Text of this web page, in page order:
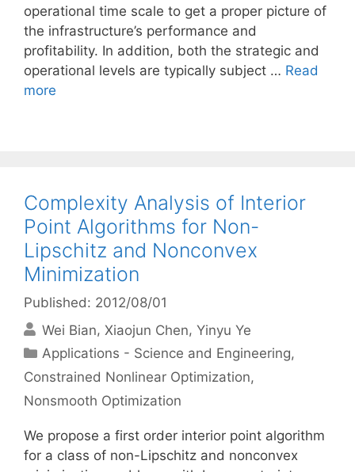
operational time scale to get a proper picture of
the infrastructure’s performance and
profitability. In addition, both the strategic and
operational levels are typically subject … Read
more
Complexity Analysis of Interior
Point Algorithms for Non-
Lipschitz and Nonconvex
Minimization
Published: 2012/08/01
Wei Bian Xiaojun Chen Yinyu Ye
Categories
Applications - Science and Engineering,
Constrained Nonlinear Optimization,
Nonsmooth Optimization
We propose a first order interior point algorithm
for a class of non-Lipschitz and nonconvex